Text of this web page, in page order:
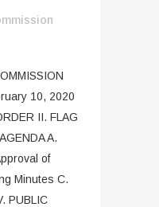
10, 2020
II. FLAG
A.
of
Minutes C.
PUBLIC